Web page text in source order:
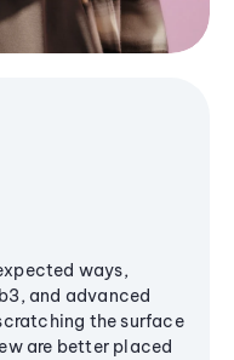
ways,
and advanced
the surface
are better placed